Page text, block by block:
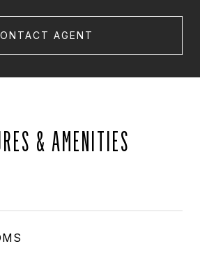
AGENT
& AMENITIES